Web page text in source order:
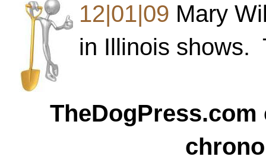
12|01|09 Mary
in Illinois shows.